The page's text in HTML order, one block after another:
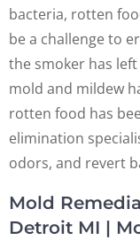
bacteria, rotten
be a challenge to
the smoker has
mold and mildew
rotten food has
elimination
odors, and revert
Mold
Detroit MI |